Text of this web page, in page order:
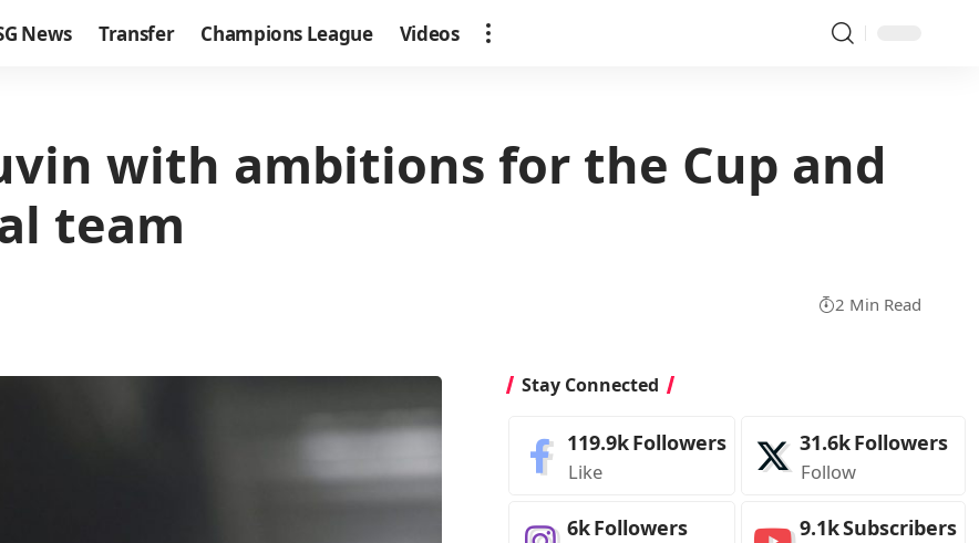
News Transfer Champions League Videos
with ambitions for the Cup and
team
2 Min Read
Stay Connected
119.9kFollowers
Like
31.6kFollowers
Follow
6kFollowers 9.1kSubscribers